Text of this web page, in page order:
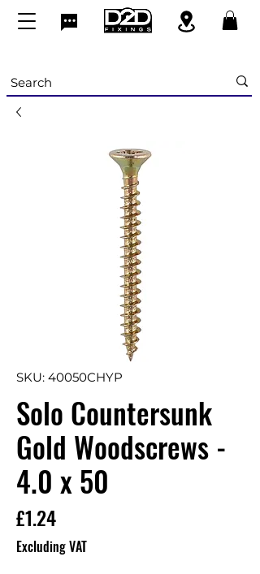
SKU: 40050CHYP
Solo Countersunk
Gold Woodscrews -
4.0 x 50
£1.24Price
Excluding VAT